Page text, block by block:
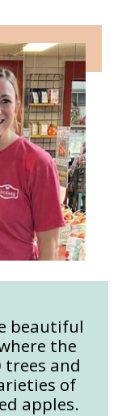
beautiful
the
trees and
of
apples.